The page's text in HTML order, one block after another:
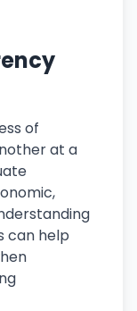
of
at a
can help